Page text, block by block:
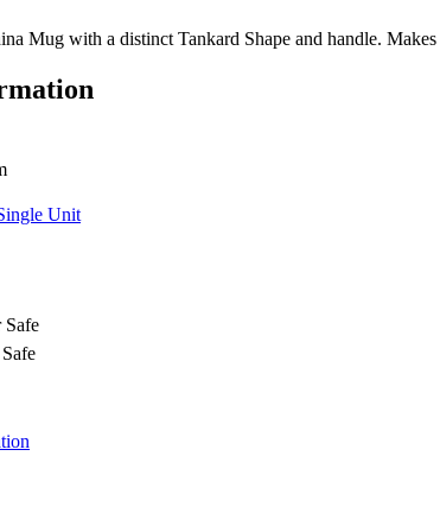
Mug with a distinct Tankard Shape and handle.
Unit
Safe